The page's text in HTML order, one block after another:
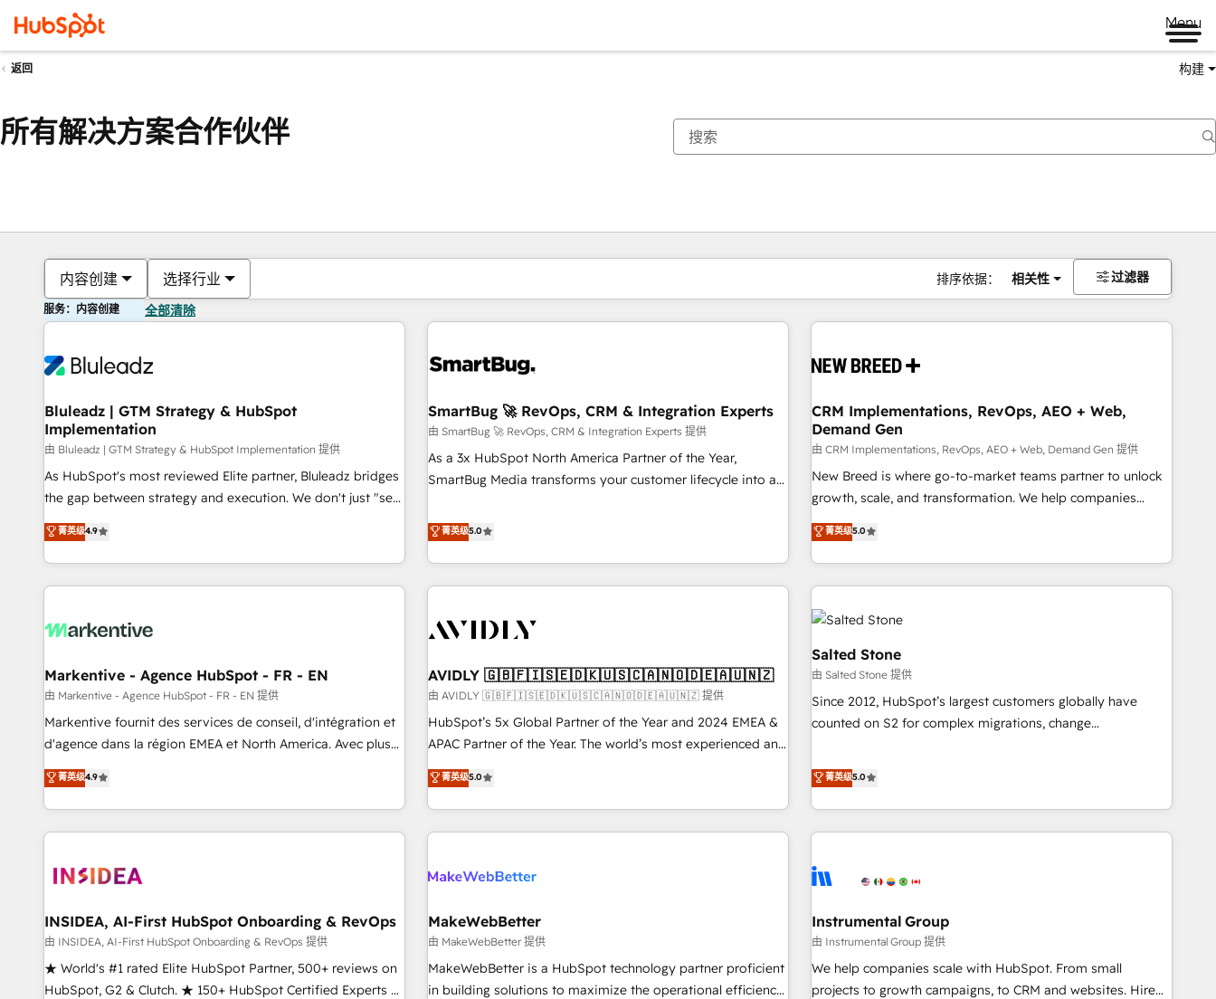
Menu
返回 构建
所有解决方案合作伙伴
内容创建 选择行业 排序依据： 相关性 过滤器
服务：内容创建 全部清除
Bluleadz | GTM Strategy & HubSpot
Implementation
由 Bluleadz | GTM Strategy & HubSpot Implementation 提供
As HubSpot's most reviewed Elite partner, Bluleadz bridges
the gap between strategy and execution. We don't just "set
up tools" — we install the GTM Operating System (GTM OS)
to align your leadership and engineer a portal that drives
predictable revenue velocity. 🚀 GTM Strategy & Alignment
Workshops & Sprints: Identify "Valleys of Death" stalling
mess." ⚙️ Elite Engineering & AI Scalable Architecture: Zero-
HubSpot Accreditations. AI-Powered RevOps: Breeze AI,
custom AI agents, and high-integrity migrations for total
reporting clarity. Security & Compliance: SOC 2 Type I and
HIPAA attested for enterprise-grade data security. 🏆 Why
Five-Star Reviews
菁英级4.9
SmartBug 🚀 RevOps, CRM & Integration Experts
由 SmartBug 🚀 RevOps, CRM & Integration Experts 提供
As a 3x HubSpot North America Partner of the Year,
SmartBug Media transforms your customer lifecycle into a
divisions Globalia (AI & Software) and Point Success Media
(Paid Media), making this the official home for all three
brands. 🔄 Implementation & Integration - Seamless
migrations and system integrations powered by Globalia’s
to drive platform adoption. 📈 Revenue Generation - Full-
Point Success Media. - Expert deployment of Breeze AI and
custom agents to automate growth. 🏆 Elite Excellence - 8
platform accreditations and deep HIPAA-compliance
expertise. - A team of 250+ experts dedicated to your
菁英级5.0
CRM Implementations, RevOps, AEO + Web,
Demand Gen
由 CRM Implementations, RevOps, AEO + Web, Demand Gen 提供
New Breed is where go-to-market teams partner to unlock
growth, scale, and transformation. We help companies
activate HubSpot’s AI-powered customer platform and
operationalize HubSpot’s Loop Marketing framework
through expert-led services, smart agents, and purpose-
built apps, tailored to your business. Together, we unlock
results, fast. ⚙️CRM & RevOps: Align all Hubs to your buyer
journey for clean data, scalability, & reporting. 🎯Demand
Gen & ABM: Drive pipeline with inbound, ABM, AEO, SEO, &
paid media. 👩‍💻Web Design: Build high-performing
websites with UX, messaging, & conversion strategy that
drive results. 🤖AI Strategy: Activate Breeze Agents,
configure HubSpot AI, & maximize AEO with tailored AI
integrations, hosting, & maintenance.
菁英级5.0
Markentive - Agence HubSpot - FR - EN
由 Markentive - Agence HubSpot - FR - EN 提供
Markentive fournit des services de conseil, d'intégration et
d'agence dans la région EMEA et North America. Avec plus
de 115 experts en marketing automation, Growth, Revops,
CRM et webdesign. Markentive is both a consulting firm, a
digital agency and an integrator. With over 115 experts in
marketing automation, growth, revops, CRM and webdesign
菁英级4.9
AVIDLY 🇬🇧🇫🇮🇸🇪🇩🇰🇺🇸🇨🇦🇳🇴🇩🇪🇦🇺🇳🇿
由 AVIDLY 🇬🇧🇫🇮🇸🇪🇩🇰🇺🇸🇨🇦🇳🇴🇩🇪🇦🇺🇳🇿 提供
HubSpot’s 5x Global Partner of the Year and 2024 EMEA &
APAC Partner of the Year. The world’s most experienced and
fully accredited HubSpot Solutions Partner. 🚀 With 2,750+
HubSpot projects delivered and 370+ specialists across
EMEA, APAC and NAM, we de-risk complex CRM
programmes and accelerate ROI across every HubSpot
automation, we turn complexity into clarity, human at global
future.” Others agree it is proof of trust built through
measurable impact.
菁英级5.0
Salted Stone
由 Salted Stone 提供
Since 2012, HubSpot’s largest customers globally have
counted on S2 for complex migrations, change
that deliver measurable impact and transform brand
experiences As one of the few full-service creative agencies
in the HubSpot ecosystem, we blend strategy, technology,
& award-winning design to build scalable, globally
campaigns, & RevOps frameworks that fuel long-term
seamless integrations, ensure long-term adoption with
change-management programs, and align marketing, sales,
and service to drive sustainable growth With 6 key
HubSpot accreditations and experience across hundreds of
菁英级5.0
INSIDEA, AI-First HubSpot Onboarding & RevOps
由 INSIDEA, AI-First HubSpot Onboarding & RevOps 提供
★ World's #1 rated Elite HubSpot Partner, 500+ reviews on
HubSpot, G2 & Clutch. ★ 150+ HubSpot Certified Experts &
MakeWebBetter
由 MakeWebBetter 提供
MakeWebBetter is a HubSpot technology partner proficient
in building solutions to maximize the operational efficiency
Instrumental Group
由 Instrumental Group 提供
We help companies scale with HubSpot. From small
projects to growth campaigns, to CRM and websites. Hire
你目前所在页码为：页码
页码 页码 页码 页码 页码 页码 页码 页码 页码 页码